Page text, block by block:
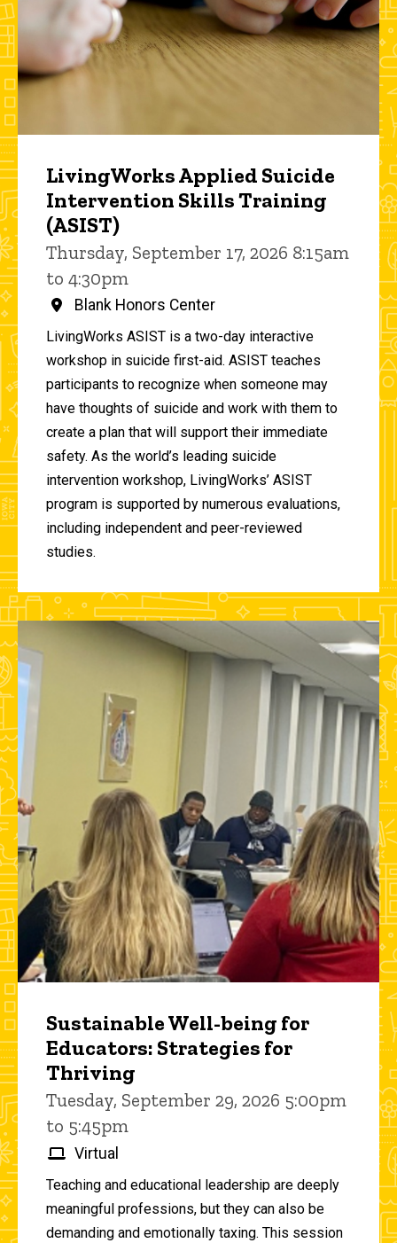
LivingWorks Applied Suicide
Intervention Skills Training
(ASIST)
Thursday, September 17, 2026 8:15am
to 4:30pm
Blank Honors Center
LivingWorks ASIST is a two-day interactive
workshop in suicide first-aid. ASIST teaches
participants to recognize when someone may
have thoughts of suicide and work with them to
create a plan that will support their immediate
safety. As the world’s leading suicide
intervention workshop, LivingWorks’ ASIST
program is supported by numerous evaluations,
including independent and peer-reviewed
studies.
Sustainable Well-being for
Educators: Strategies for
Thriving
Tuesday, September 29, 2026 5:00pm
to 5:45pm
Virtual
Teaching and educational leadership are deeply
meaningful professions, but they can also be
demanding and emotionally taxing. This session